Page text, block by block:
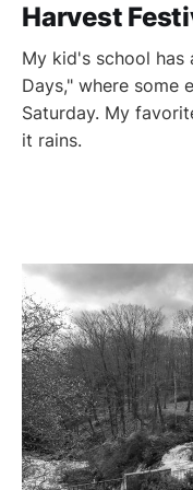
Harvest
My kid's school has
Days," where some
Saturday. My
it rains.